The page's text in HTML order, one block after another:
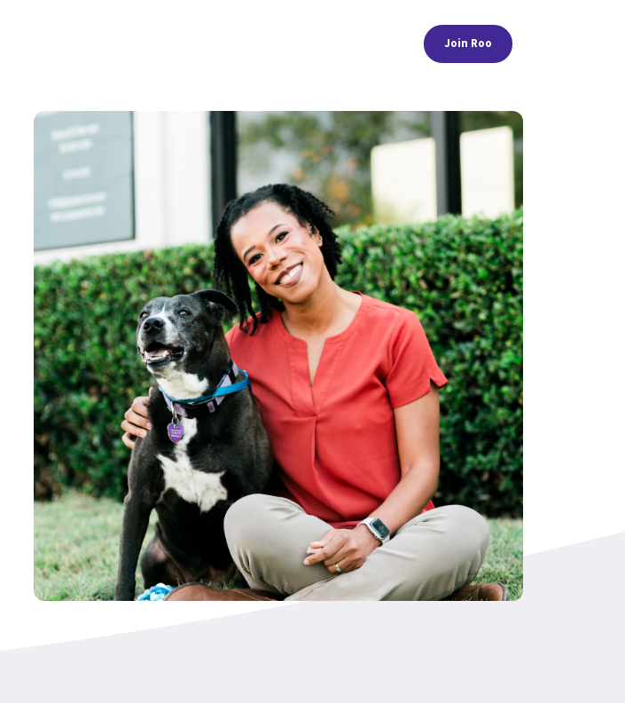
Join Roo